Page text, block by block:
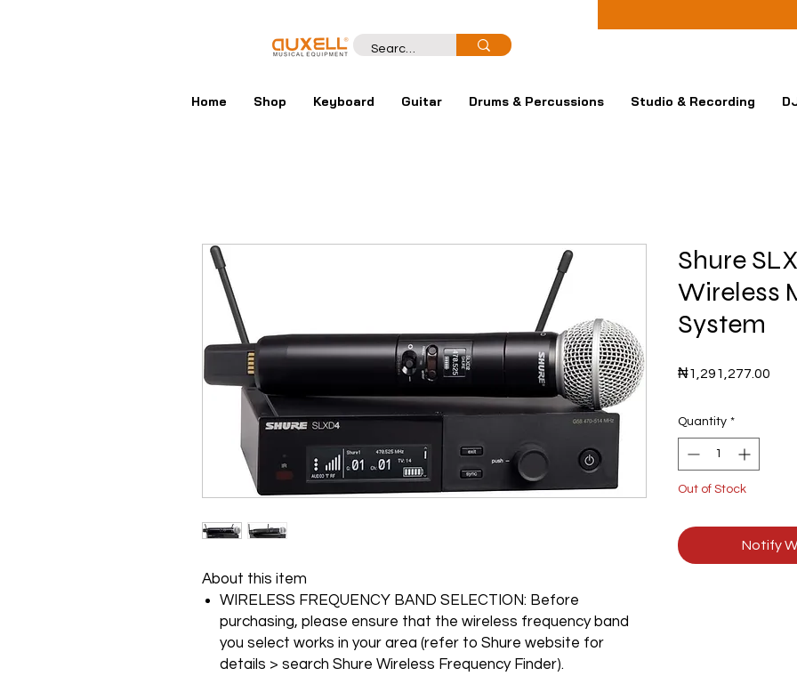
Home Shop Keyboard Guitar Drums & Percussions Studio & Recording
About this item
WIRELESS FREQUENCY BAND SELECTION: Before
purchasing, please ensure that the wireless frequency band
you select works in your area (refer to Shure website for
details > search Shure Wireless Frequency Finder).
Shure
Wireless
System
₦1,291,277.00
Quantity *
Out of Stock
Notify